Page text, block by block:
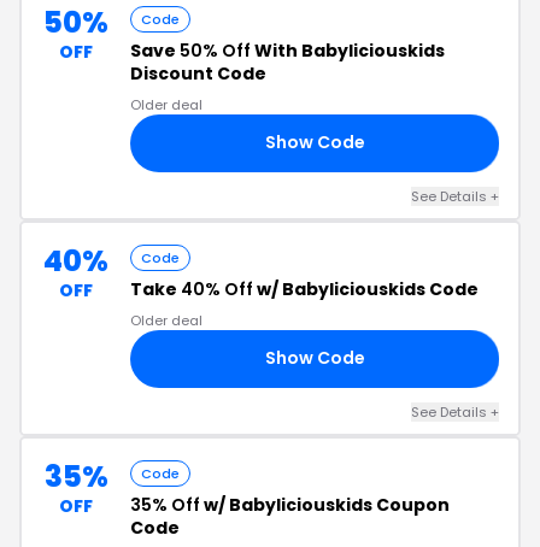
50%
OFF
Code
Save 50% Off With Babyliciouskids
Discount Code
Older deal
Show Code
See Details +
40%
OFF
Code
Take 40% Off w/ Babyliciouskids Code
Older deal
Show Code
See Details +
35%
OFF
Code
35% Off w/ Babyliciouskids Coupon
Code